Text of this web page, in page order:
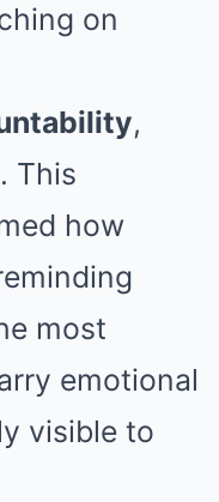
on
,
. This
how
most
emotional
visible to